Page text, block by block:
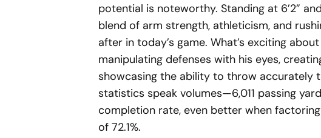
potential is noteworthy. Standing at 6’2”
blend of arm strength, athleticism, and
after in today’s game. What’s exciting
manipulating defenses with his eyes,
showcasing the ability to throw accurately
statistics speak volumes—6,011 passing
completion rate, even better when
of 72.1%.